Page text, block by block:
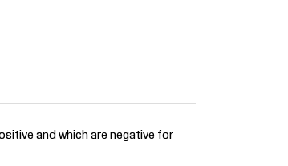
and which are negative for